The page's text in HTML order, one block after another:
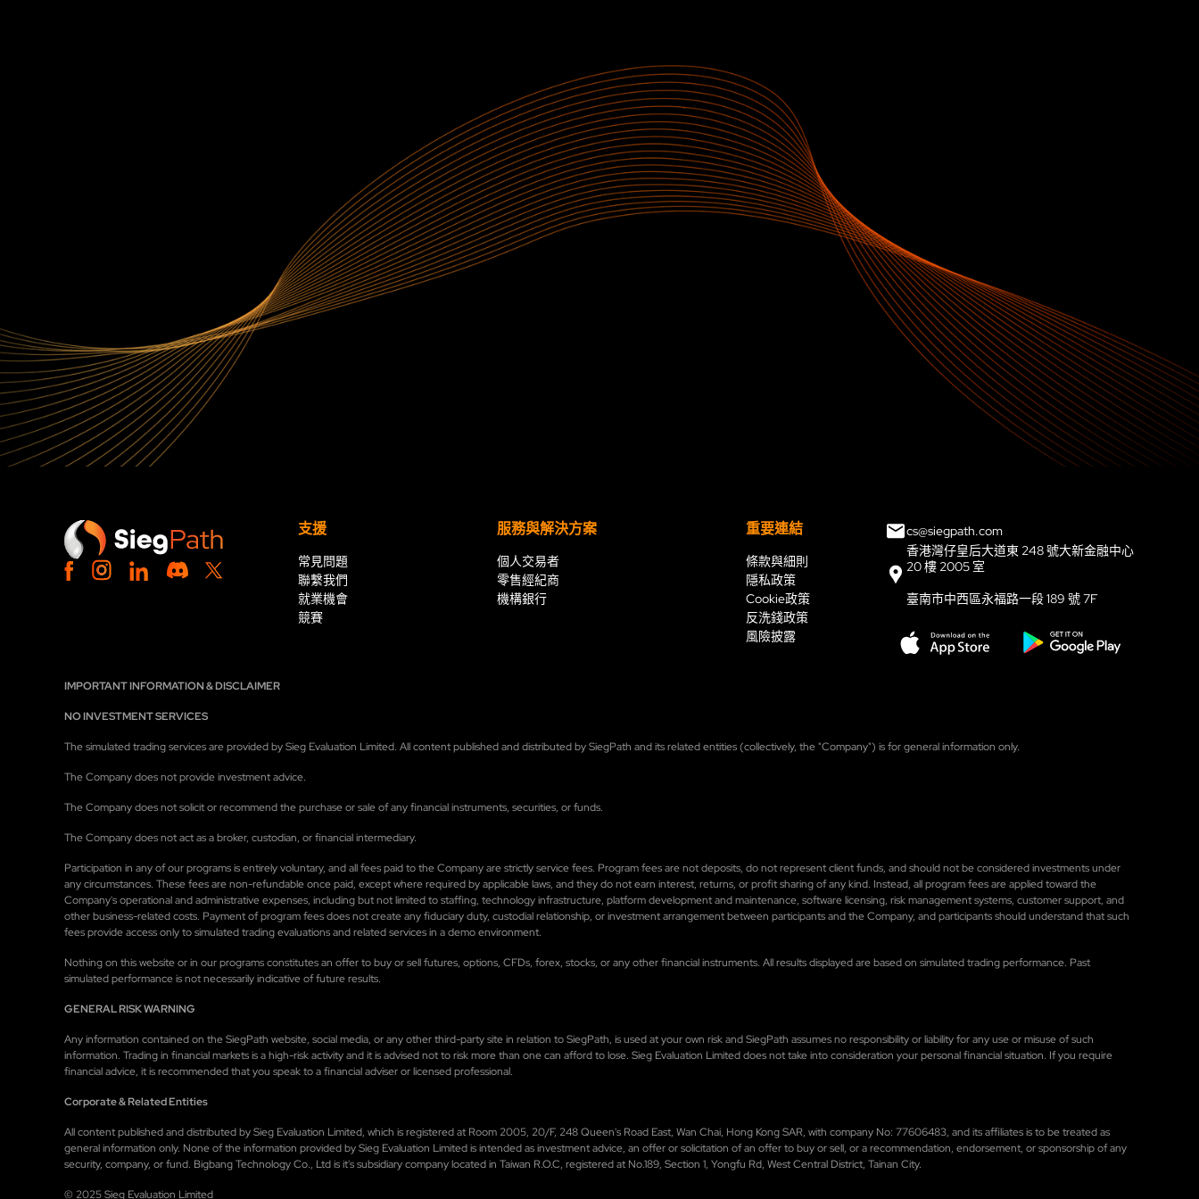
支援
常見問題
聯繫我們
就業機會
競賽
服務與解決方案
個人交易者
零售經紀商
機構銀行
重要連結
條款與細則
隱私政策
Cookie政策
反洗錢政策
風險披露
cs@siegpath.com
香港灣仔皇后大道東 248 號大新金融中心
20 樓 2005 室
臺南市中西區永福路一段 189 號 7F
IMPORTANT INFORMATION & DISCLAIMER
NO INVESTMENT SERVICES
The simulated trading services are provided by Sieg Evaluation Limited. All content published and distributed by SiegPath and its related entities (collectively, the "Company") is for general information only.
The Company does not provide investment advice.
The Company does not solicit or recommend the purchase or sale of any financial instruments, securities, or funds.
The Company does not act as a broker, custodian, or financial intermediary.
Participation in any of our programs is entirely voluntary, and all fees paid to the Company are strictly service fees. Program fees are not deposits, do not represent client funds, and should not be considered investments under
any circumstances. These fees are non-refundable once paid, except where required by applicable laws, and they do not earn interest, returns, or profit sharing of any kind. Instead, all program fees are applied toward the
Company's operational and administrative expenses, including but not limited to staffing, technology infrastructure, platform development and maintenance, software licensing, risk management systems, customer support, and
other business-related costs. Payment of program fees does not create any fiduciary duty, custodial relationship, or investment arrangement between participants and the Company, and participants should understand that such
fees provide access only to simulated trading evaluations and related services in a demo environment.
Nothing on this website or in our programs constitutes an offer to buy or sell futures, options, CFDs, forex, stocks, or any other financial instruments. All results displayed are based on simulated trading performance. Past
simulated performance is not necessarily indicative of future results.
GENERAL RISK WARNING
Any information contained on the SiegPath website, social media, or any other third-party site in relation to SiegPath, is used at your own risk and SiegPath assumes no responsibility or liability for any use or misuse of such
information. Trading in financial markets is a high-risk activity and it is advised not to risk more than one can afford to lose. Sieg Evaluation Limited does not take into consideration your personal financial situation. If you require
financial advice, it is recommended that you speak to a financial adviser or licensed professional.
Corporate & Related Entities
All content published and distributed by Sieg Evaluation Limited, which is registered at Room 2005, 20/F, 248 Queen's Road East, Wan Chai, Hong Kong SAR, with company No: 77606483, and its affiliates is to be treated as
general information only. None of the information provided by Sieg Evaluation Limited is intended as investment advice, an offer or solicitation of an offer to buy or sell, or a recommendation, endorsement, or sponsorship of any
security, company, or fund. Bigbang Technology Co., Ltd is it's subsidiary company located in Taiwan R.O.C, registered at No.189, Section 1, Yongfu Rd, West Central District, Tainan City.
© 2025 Sieg Evaluation Limited